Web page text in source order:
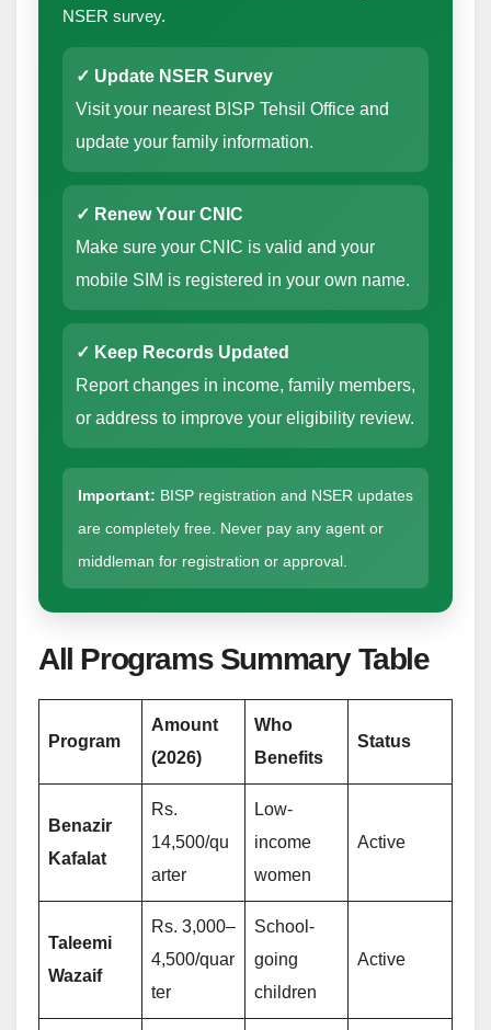
NSER survey.
✓ Update NSER Survey
Visit your nearest BISP Tehsil Office and
update your family information.
✓ Renew Your CNIC
Make sure your CNIC is valid and your
mobile SIM is registered in your own name.
✓ Keep Records Updated
Report changes in income, family members,
or address to improve your eligibility review.
Important: BISP registration and NSER updates
are completely free. Never pay any agent or
middleman for registration or approval.
All Programs Summary Table
Program
Amount
(2026)
Who
Benefits
Status
Benazir
Kafalat
Rs.
14,500/qu
arter
Low-
income
women
Active
Taleemi
Wazaif
Rs. 3,000–
4,500/quar
ter
School-
going
children
Active